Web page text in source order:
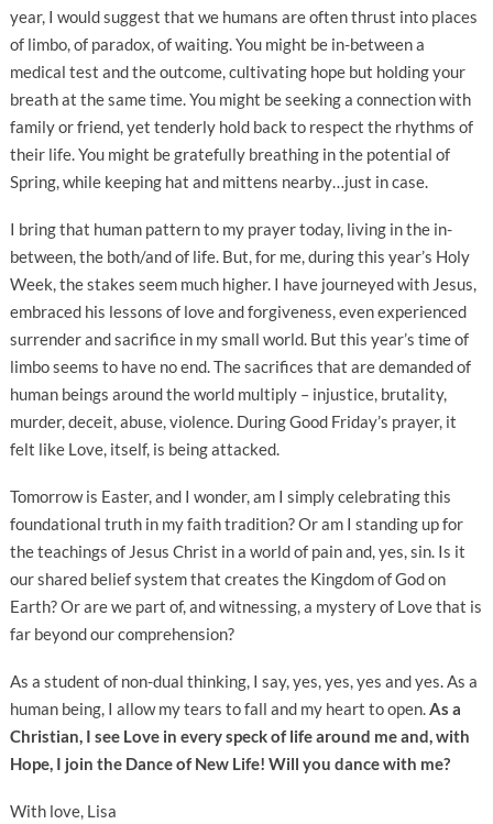
year, I would suggest that we humans are often thrust into places
of limbo, of paradox, of waiting. You might be in-between a
medical test and the outcome, cultivating hope but holding your
breath at the same time. You might be seeking a connection with
family or friend, yet tenderly hold back to respect the rhythms of
their life. You might be gratefully breathing in the potential of
Spring, while keeping hat and mittens nearby…just in case.
I bring that human pattern to my prayer today, living in the in-
between, the both/and of life. But, for me, during this year’s Holy
Week, the stakes seem much higher. I have journeyed with Jesus,
embraced his lessons of love and forgiveness, even experienced
surrender and sacrifice in my small world. But this year’s time of
limbo seems to have no end. The sacrifices that are demanded of
human beings around the world multiply – injustice, brutality,
murder, deceit, abuse, violence. During Good Friday’s prayer, it
felt like Love, itself, is being attacked.
Tomorrow is Easter, and I wonder, am I simply celebrating this
foundational truth in my faith tradition? Or am I standing up for
the teachings of Jesus Christ in a world of pain and, yes, sin. Is it
our shared belief system that creates the Kingdom of God on
Earth? Or are we part of, and witnessing, a mystery of Love that is
far beyond our comprehension?
As a student of non-dual thinking, I say, yes, yes, yes and yes. As a
human being, I allow my tears to fall and my heart to open.As a
Christian, I see Love in every speck of life around me and, with
Hope, I join the Dance of New Life! Will you dance with me?
With love, Lisa